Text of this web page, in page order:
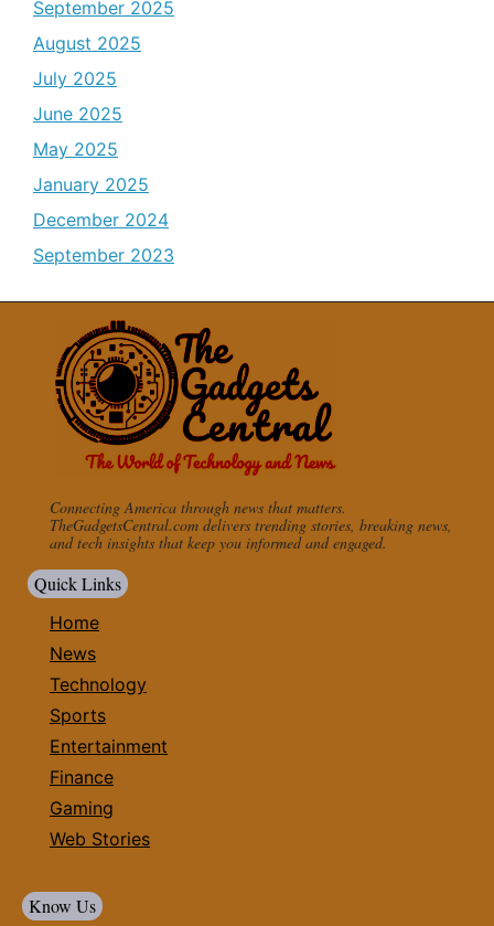
September 2025
August 2025
July 2025
June 2025
May 2025
January 2025
December 2024
September 2023
Connecting America through news that matters.
TheGadgetsCentral.com delivers trending stories, breaking news,
and tech insights that keep you informed and engaged.
Quick Links
Home
News
Technology
Sports
Entertainment
Finance
Gaming
Web Stories
Know Us